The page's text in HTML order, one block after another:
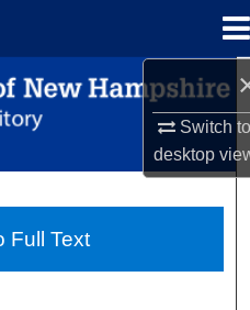
Switch
desktop
Search
Collections
Full Text